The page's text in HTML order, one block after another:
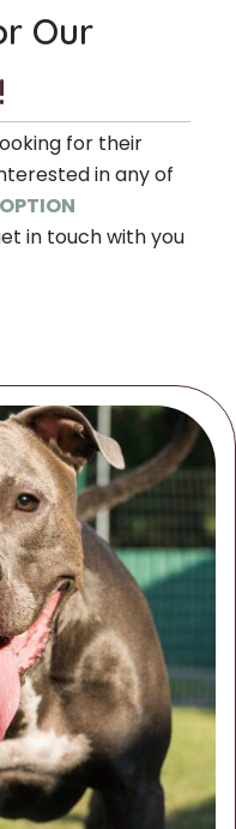
Our
for their
in any of
in touch with you